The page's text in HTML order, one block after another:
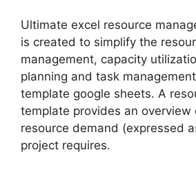
Ultimate excel resource
is created to simplify the
management, capacity
planning and task
template google sheets. A
template provides an overview
resource demand (expressed
project requires.